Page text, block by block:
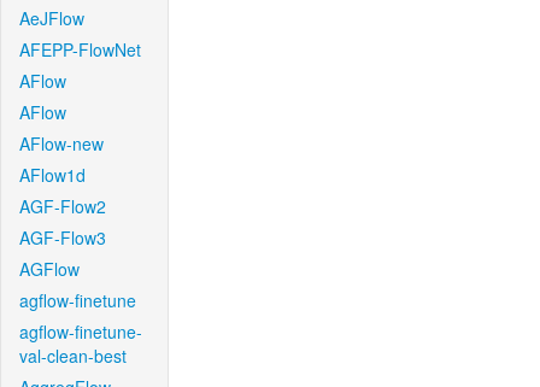
AeJFlow
AFEPP-FlowNet
AFlow
AFlow
AFlow-new
AFlow1d
AGF-Flow2
AGF-Flow3
AGFlow
agflow-finetune
agflow-finetune-
val-clean-best